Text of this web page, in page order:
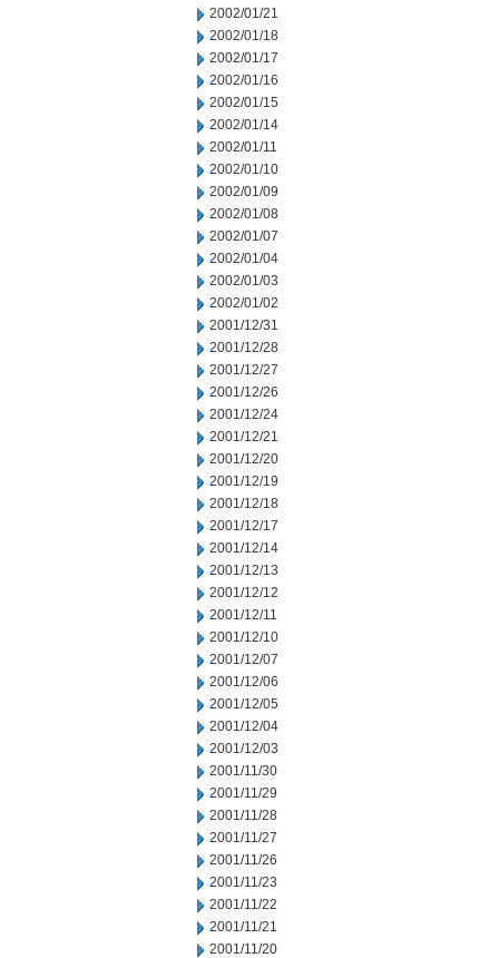
2002/01/21
2002/01/18
2002/01/17
2002/01/16
2002/01/15
2002/01/14
2002/01/11
2002/01/10
2002/01/09
2002/01/08
2002/01/07
2002/01/04
2002/01/03
2002/01/02
2001/12/31
2001/12/28
2001/12/27
2001/12/26
2001/12/24
2001/12/21
2001/12/20
2001/12/19
2001/12/18
2001/12/17
2001/12/14
2001/12/13
2001/12/12
2001/12/11
2001/12/10
2001/12/07
2001/12/06
2001/12/05
2001/12/04
2001/12/03
2001/11/30
2001/11/29
2001/11/28
2001/11/27
2001/11/26
2001/11/23
2001/11/22
2001/11/21
2001/11/20